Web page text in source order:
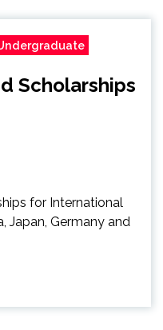
Scholarships
for International
Japan, Germany and